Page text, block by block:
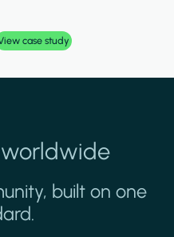
case study
built on one